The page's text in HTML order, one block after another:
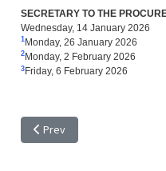
SECRETARY TO THE
Wednesday, 14 January 2026
1 Monday, 26 January 2026
2 Monday, 2 February 2026
3 Friday, 6 February 2026
Previous article: TENDER
Prev